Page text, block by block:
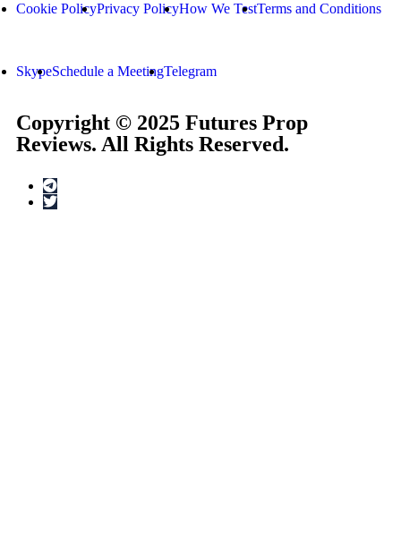
SkypeSchedule a MeetingTelegram
Cookie PolicyPrivacy PolicyHow We TestTerms and Conditions
Copyright © 2025 Futures Prop
Reviews. All Rights Reserved.